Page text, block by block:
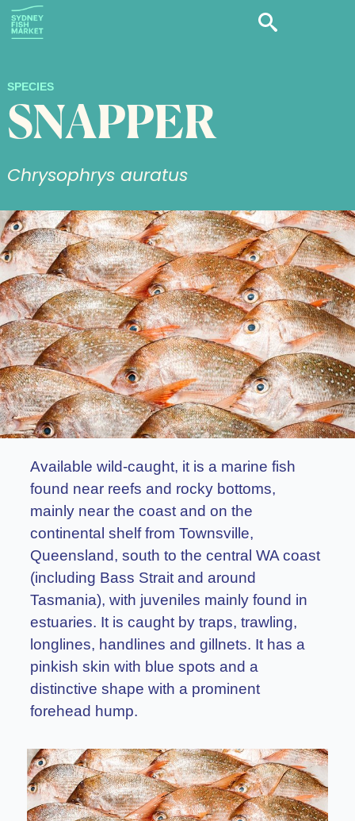
SPECIES
SNAPPER
Chrysophrys auratus
Available wild-caught, it is a marine fish
found near reefs and rocky bottoms,
mainly near the coast and on the
continental shelf from Townsville,
Queensland, south to the central WA coast
(including Bass Strait and around
Tasmania), with juveniles mainly found in
estuaries. It is caught by traps, trawling,
longlines, handlines and gillnets. It has a
pinkish skin with blue spots and a
distinctive shape with a prominent
forehead hump.